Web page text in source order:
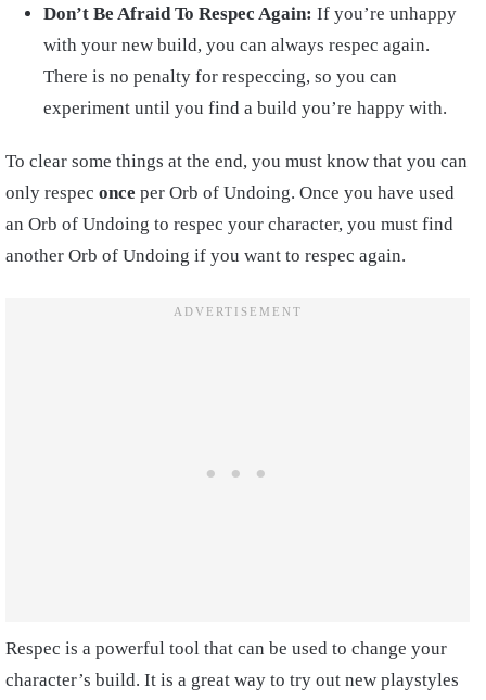
Don’t Be Afraid To Respec Again: If you’re unhappy
with your new build, you can always respec again.
There is no penalty for respeccing, so you can
experiment until you find a build you’re happy with.
To clear some things at the end, you must know that you can
only respec once per Orb of Undoing. Once you have used
an Orb of Undoing to respec your character, you must find
another Orb of Undoing if you want to respec again.
Respec is a powerful tool that can be used to change your
character’s build. It is a great way to try out new playstyles